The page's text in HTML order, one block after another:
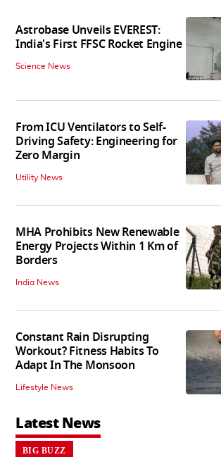
Astrobase Unveils EVEREST:
India's First FFSC Rocket Engine
Science News
From ICU Ventilators to Self-
Driving Safety: Engineering for
Zero Margin
Utility News
MHA Prohibits New Renewable
Energy Projects Within 1 Km of
Borders
India News
Constant Rain Disrupting
Workout? Fitness Habits To
Adapt In The Monsoon
Lifestyle News
Latest News
BIG BUZZ